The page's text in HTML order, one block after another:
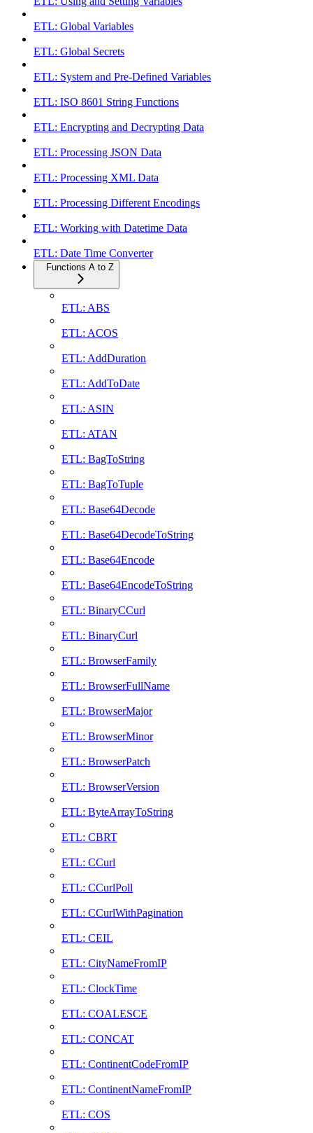
ETL: Global Variables
ETL: Global Secrets
ETL: System and Pre-Defined Variables
ETL: ISO 8601 String Functions
ETL: Encrypting and Decrypting Data
ETL: Processing JSON Data
ETL: Processing XML Data
ETL: Processing Different Encodings
ETL: Working with Datetime Data
ETL: Date Time Converter
Functions A to Z
ETL: ABS
ETL: ACOS
ETL: AddDuration
ETL: AddToDate
ETL: ASIN
ETL: ATAN
ETL: BagToString
ETL: BagToTuple
ETL: Base64Decode
ETL: Base64DecodeToString
ETL: Base64Encode
ETL: Base64EncodeToString
ETL: BinaryCCurl
ETL: BinaryCurl
ETL: BrowserFamily
ETL: BrowserFullName
ETL: BrowserMajor
ETL: BrowserMinor
ETL: BrowserPatch
ETL: BrowserVersion
ETL: ByteArrayToString
ETL: CBRT
ETL: CCurl
ETL: CCurlPoll
ETL: CCurlWithPagination
ETL: CEIL
ETL: CityNameFromIP
ETL: ClockTime
ETL: COALESCE
ETL: CONCAT
ETL: ContinentCodeFromIP
ETL: ContinentNameFromIP
ETL: COS